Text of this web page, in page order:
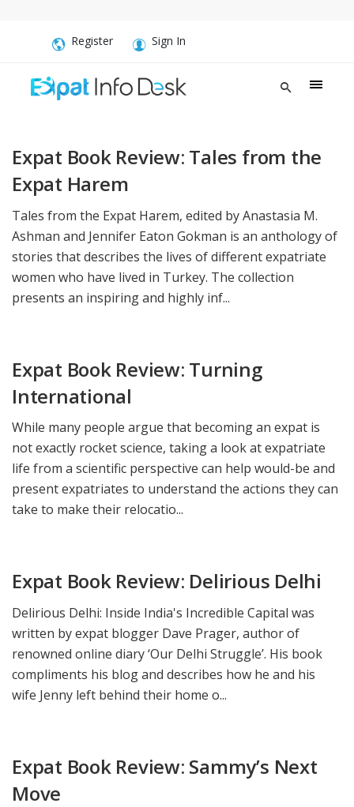
Register Sign In
Expat Book Review: Tales from the
Expat Harem
Tales from the Expat Harem, edited by Anastasia M.
Ashman and Jennifer Eaton Gokman is an anthology of
stories that describes the lives of different expatriate
women who have lived in Turkey. The collection
presents an inspiring and highly inf...
Expat Book Review: Turning
International
While many people argue that becoming an expat is
not exactly rocket science, taking a look at expatriate
life from a scientific perspective can help would-be and
present expatriates to understand the actions they can
take to make their relocatio...
Expat Book Review: Delirious Delhi
Delirious Delhi: Inside India's Incredible Capital was
written by expat blogger Dave Prager, author of
renowned online diary ‘Our Delhi Struggle’. His book
compliments his blog and describes how he and his
wife Jenny left behind their home o...
Expat Book Review: Sammy’s Next
Move